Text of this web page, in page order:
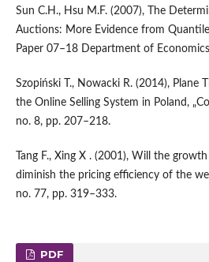
Sun C.H., Hsu M.F. (2007), The
Auctions: More Evidence from
Paper 07–18 Department of
Szopiński T., Nowacki R. (2014), Plane
the Online Selling System in Poland,
no. 8, pp. 207–218.
Tang F., Xing X . (2001), Will the
diminish the pricing efficiency of the
no. 77, pp. 319–333.
PDF